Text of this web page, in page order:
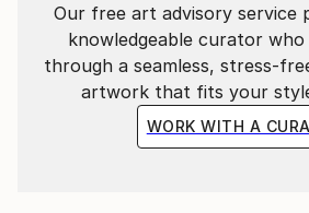
Our free art advisory service
knowledgeable curator who
through a seamless, stress-
artwork that fits your
WORK WITH A